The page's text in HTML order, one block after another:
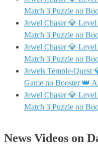
Match 3 Puzzle no
Jewel Chaser 💎 Level
Match 3 Puzzle no
Jewel Chaser 💎 Level
Match 3 Puzzle no
Jewels Temple-Quest
Game no Booster 👑
Jewel Chaser 💎 Level
Match 3 Puzzle no
News Videos on